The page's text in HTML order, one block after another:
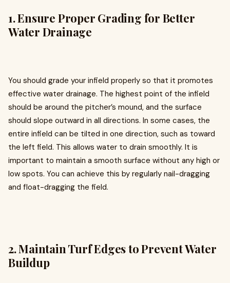
1. Ensure Proper Grading for Better
Water Drainage
You should grade your infield properly so that it promotes
effective water drainage. The highest point of the infield
should be around the pitcher’s mound, and the surface
should slope outward in all directions. In some cases, the
entire infield can be tilted in one direction, such as toward
the left field. This allows water to drain smoothly. It is
important to maintain a smooth surface without any high or
low spots. You can achieve this by regularly nail-dragging
and float-dragging the field.
2. Maintain Turf Edges to Prevent Water
Buildup